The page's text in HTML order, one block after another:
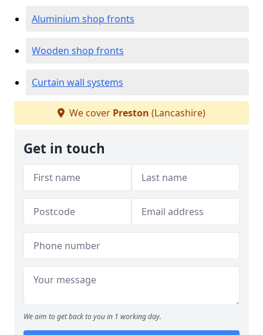
Aluminium shop fronts
Wooden shop fronts
Curtain wall systems
We cover Preston (Lancashire)
Get in touch
We aim to get back to you in 1 working day.